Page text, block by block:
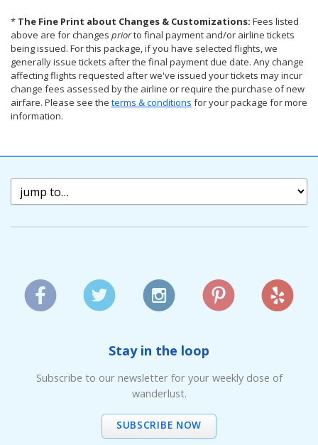
* The Fine Print about Changes & Customizations: Fees listed
above are for changes priorto final payment and/or airline tickets
being issued. For this package, if you have selected flights, we
generally issue tickets after the final payment due date. Any change
affecting flights requested after we've issued your tickets may incur
change fees assessed by the airline or require the purchase of new
airfare. Please see the terms & conditions for your package for more
information.
Stay in the loop
Subscribe to our newsletter for your weekly dose of
wanderlust.
SUBSCRIBE NOW